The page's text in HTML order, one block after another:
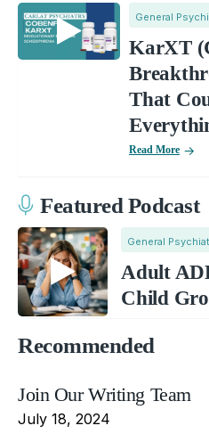
General
KarXT
That
Read More
Featured Podcast
General
Adult
Child
Recommended
Join Our Writing Team
July 18, 2024